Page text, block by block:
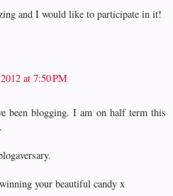
and I would like to participate in it!
at 7:50 PM
been blogging. I am on half term this
your beautiful candy x